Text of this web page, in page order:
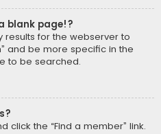
blank page!?
results for the webserver to
and be more specific in the
to be searched.
click the “Find a member” link.